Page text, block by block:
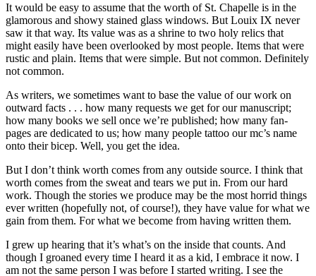
It would be easy to assume that the worth of St. Chapelle is in the
glamorous and showy stained glass windows. But Louix IX never
saw it that way. Its value was as a shrine to two holy relics that
might easily have been overlooked by most people. Items that were
rustic and plain. Items that were simple. But not common. Definitely
not common.
As writers, we sometimes want to base the value of our work on
outward facts . . . how many requests we get for our manuscript;
how many books we sell once we’re published; how many fan-
pages are dedicated to us; how many people tattoo our mc’s name
onto their bicep. Well, you get the idea.
But I don’t think worth comes from any outside source. I think that
worth comes from the sweat and tears we put in. From our hard
work. Though the stories we produce may be the most horrid things
ever written (hopefully not, of course!), they have value for what we
gain from them. For what we become from having written them.
I grew up hearing that it’s what’s on the inside that counts. And
though I groaned every time I heard it as a kid, I embrace it now. I
am not the same person I was before I started writing. I see the